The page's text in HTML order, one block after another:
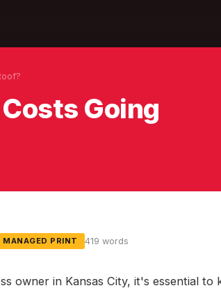
Going
MANAGED PRINT 419 words
owner in Kansas City, it's essential to